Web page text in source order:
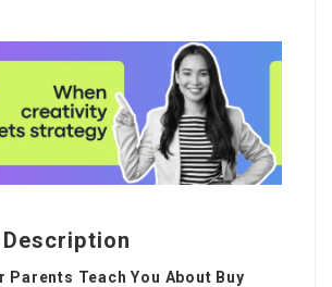
Parents Teach You About Buy